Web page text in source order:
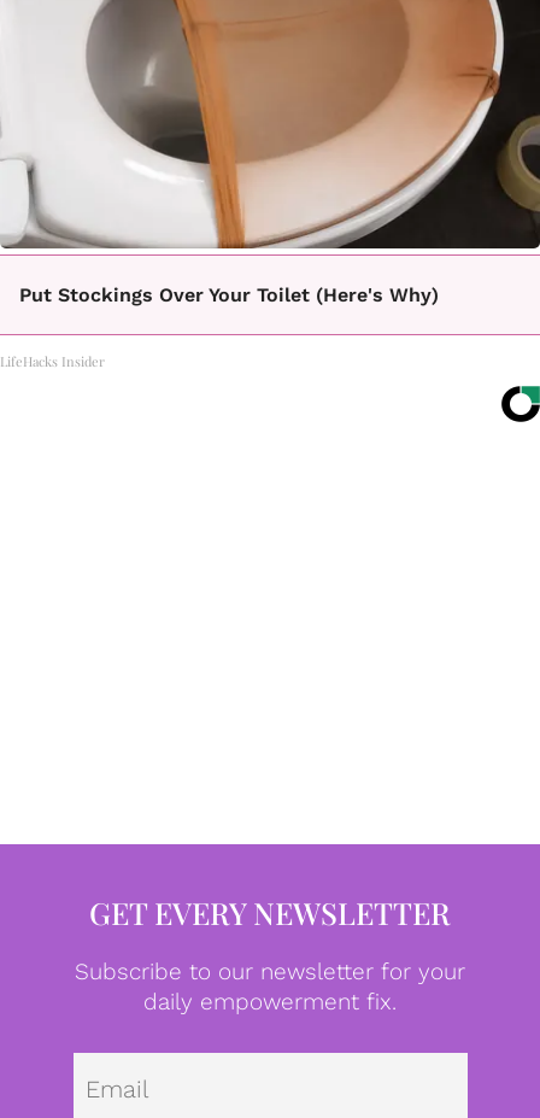
Put Stockings Over Your Toilet (Here's Why)
LifeHacks Insider
GET EVERY NEWSLETTER
Subscribe to our newsletter for your
daily empowerment fix.